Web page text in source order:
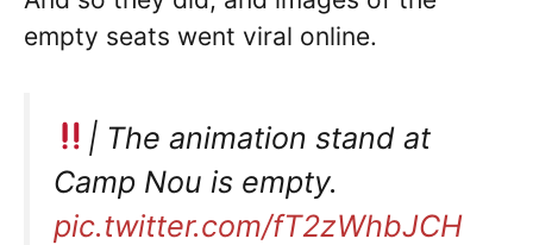
empty seats went viral online.
| The animation stand at
Camp Nou is empty.
pic.twitter.com/fT2zWhbJCH